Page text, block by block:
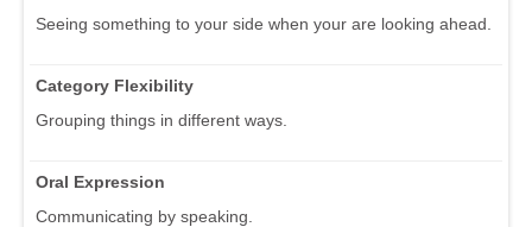
Seeing something to your side when your are looking ahead.
Category Flexibility
Grouping things in different ways.
Oral Expression
Communicating by speaking.